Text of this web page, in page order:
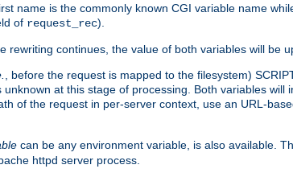
name is the commonly known CGI variable name
of request_rec).
rewriting continues, the value of both variables will be
, before the request is mapped to the filesystem)
at this stage of processing. Both variables
of the request in per-server context, use an URL-
can be any environment variable, is also available.
httpd server process.